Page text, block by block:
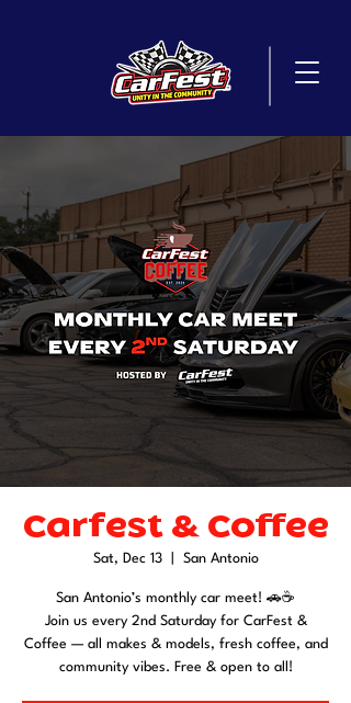
Carfest & Coffee
Sat, Dec 13
  |
San Antonio
San Antonio’s monthly car meet! 🚗☕
Join us every 2nd Saturday for CarFest &
Coffee — all makes & models, fresh coffee, and
community vibes. Free & open to all!